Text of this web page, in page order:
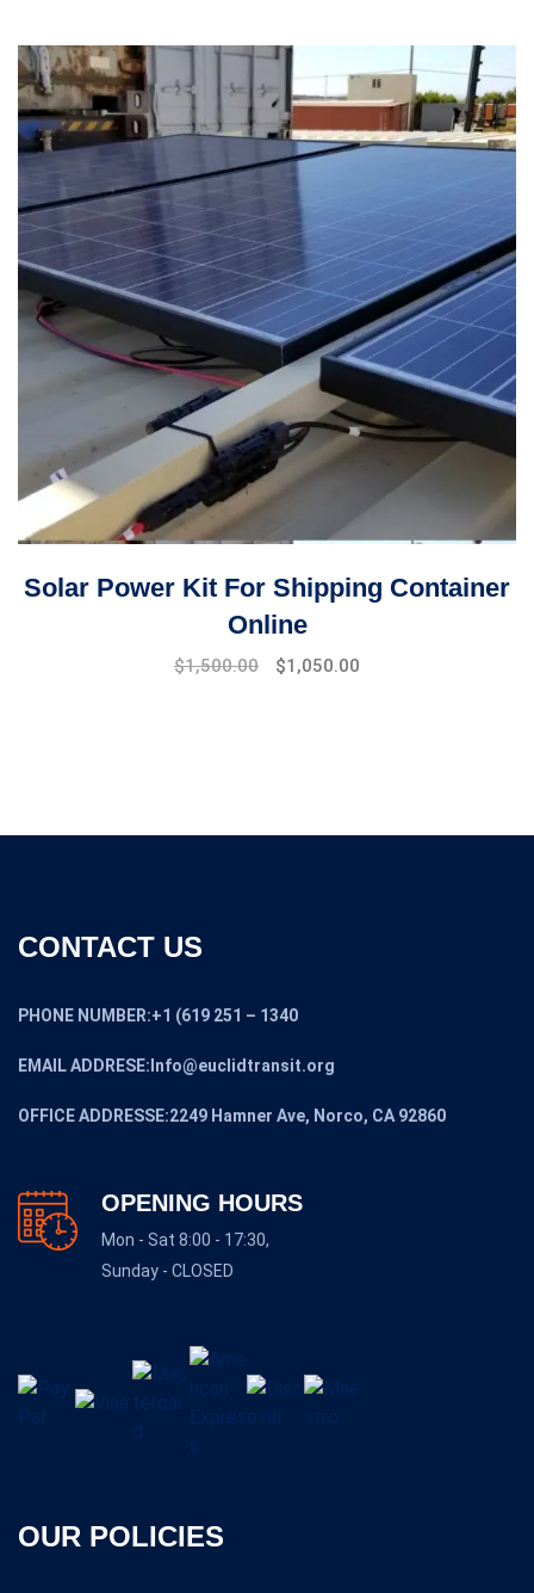
Solar Power Kit For Shipping Container
Online
Original
$1,500.00
Current
$1,050.00
CONTACT US
PHONE NUMBER:+1 (619 251 – 1340
EMAIL ADDRESE:Info@euclidtransit.org
OFFICE ADDRESSE:2249 Hamner Ave, Norco, CA 92860
OPENING HOURS
Mon - Sat 8:00 - 17:30,
Sunday - CLOSED
OUR POLICIES